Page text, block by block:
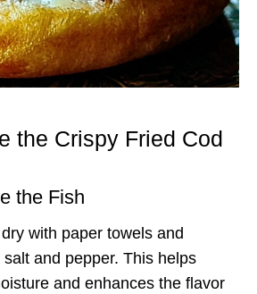
the Crispy Fried Cod
the Fish
with paper towels and
and pepper. This helps
and enhances the flavor